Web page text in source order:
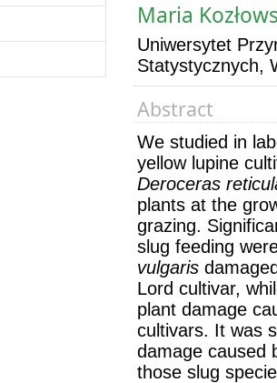
Maria
Uniwersytet
Statystycznych,
Abstract
We studied in
yellow lupine
Deroceras
plants at the
grazing.
slug feeding
vulgaris
Lord cultivar,
plant damage
cultivars. It was
damage caused
those slug